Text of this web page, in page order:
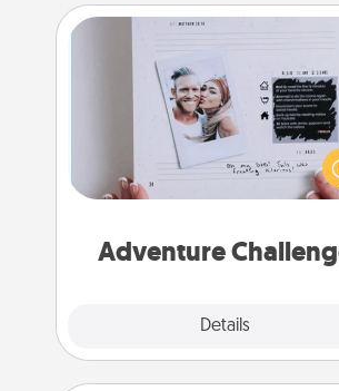
Adventure
Details
Looking for a fun adventure
work even when "stay at
orders are in effect? Here's
tailor-made for you and your